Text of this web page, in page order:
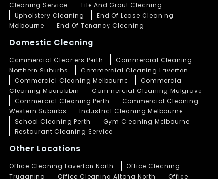
Cleaning Service
Tile And Grout Cleaning
Upholstery Cleaning
End Of Lease Cleaning
Melbourne
End Of Tenancy Cleaning
Domestic Cleaning
Commercial Cleaners Perth
Commercial Cleaning
Northern Suburbs
Commercial Cleaning Laverton
Commercial Cleaning Melbourne
Commercial
Cleaning Moorabbin
Commercial Cleaning Mulgrave
Commercial Cleaning Perth
Commercial Cleaning
Western Suburbs
Industrial Cleaning Melbourne
School Cleaning Perth
Gym Cleaning Melbourne
Restaurant Cleaning Service
Other Locations
Office Cleaning Laverton North
Office Cleaning
Truganina
Office Cleaning Altona North Office